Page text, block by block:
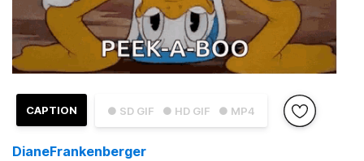
● SD GIF ● HD GIF ● MP4
CAPTION
DianeFrankenberger